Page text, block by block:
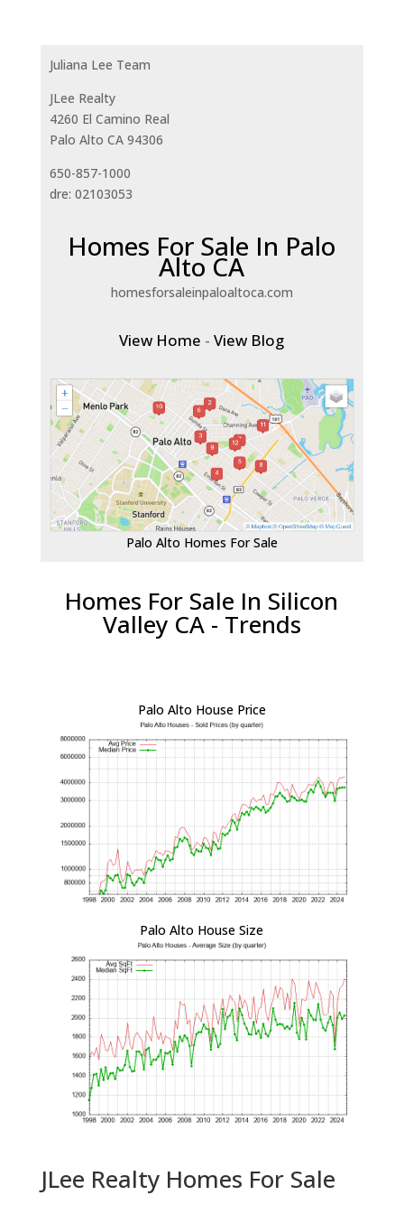
Juliana Lee Team
JLee Realty
4260 El Camino Real
Palo Alto CA 94306
650-857-1000
dre: 02103053
Homes For Sale In Palo
Alto CA
homesforsaleinpaloaltoca.com
View Home -View Blog
Palo Alto Homes For Sale
Homes For Sale In Silicon
Valley CA - Trends
Palo Alto House Price
Palo Alto House Size
JLee Realty Homes For Sale